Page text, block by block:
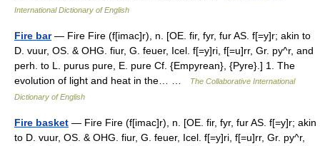
International Dictionary of English
Fire bar— Fire Fire (f[imac]r), n. [OE. fir, fyr, fur AS. f[=y]r; akin to
D. vuur, OS. & OHG. fiur, G. feuer, Icel. f[=y]ri, f[=u]rr, Gr. py^r, and
perh. to L. purus pure, E. pure Cf. {Empyrean}, {Pyre}.] 1. The
evolution of light and heat in the… …
The Collaborative International
Dictionary of English
Fire basket — Fire Fire (f[imac]r), n. [OE. fir, fyr, fur AS. f[=y]r; akin
to D. vuur, OS. & OHG. fiur, G. feuer, Icel. f[=y]ri, f[=u]rr, Gr. py^r,